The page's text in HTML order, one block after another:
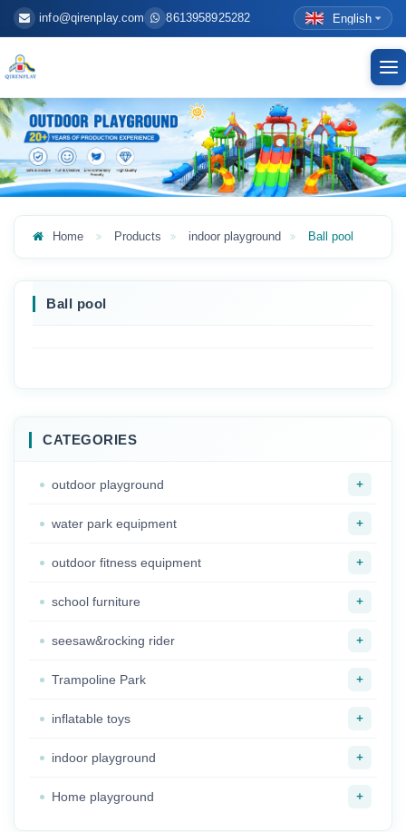
info@qirenplay.com 8613958925282 English
Home Products indoor playground Ball pool
Ball pool
CATEGORIES
outdoor playground +
water park equipment +
outdoor fitness equipment +
school furniture +
seesaw&rocking rider +
Trampoline Park +
inflatable toys +
indoor playground +
Home playground +